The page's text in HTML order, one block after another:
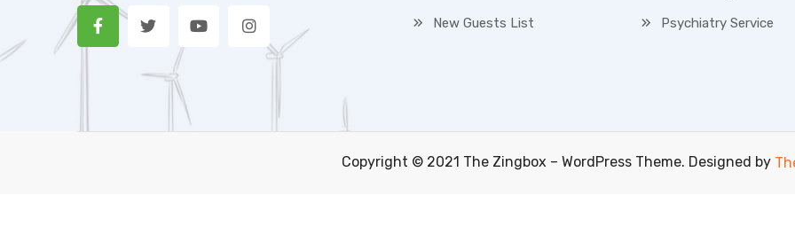
New Guests List Psychiatry Service
Copyright © 2021 The Zingbox – WordPress Theme. Designed by